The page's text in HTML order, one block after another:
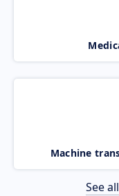
Machine
See